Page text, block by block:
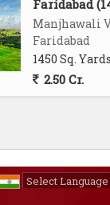
Faridabad
Manjhawali
Faridabad
1450 Sq. Yards
2.50 Cr.